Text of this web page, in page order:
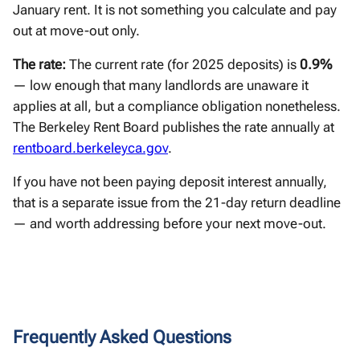
January rent. It is not something you calculate and pay
out at move-out only.
The rate: The current rate (for 2025 deposits) is 0.9%
— low enough that many landlords are unaware it
applies at all, but a compliance obligation nonetheless.
The Berkeley Rent Board publishes the rate annually at
rentboard.berkeleyca.gov.
If you have not been paying deposit interest annually,
that is a separate issue from the 21-day return deadline
— and worth addressing before your next move-out.
Frequently Asked Questions